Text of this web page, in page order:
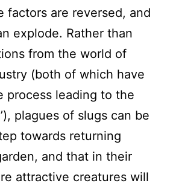
factors are reversed, and
explode. Rather than
from the world of
(both of which have
process leading to the
plagues of slugs can be
towards returning
and that in their
attractive creatures will